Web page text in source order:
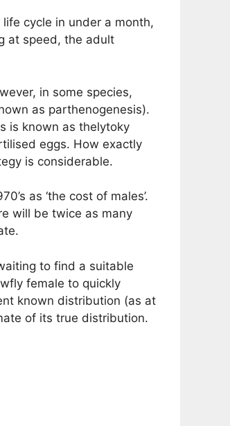
cycle in under a month,
at speed, the adult
in some species,
as parthenogenesis).
is known as thelytoky
eggs. How exactly
is considerable.
as ‘the cost of males’.
will be twice as many
to find a suitable
female to quickly
known distribution (as at
of its true distribution.